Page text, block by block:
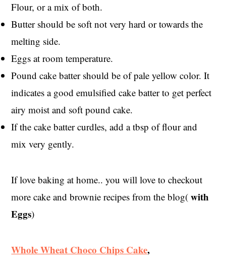
Flour, or a mix of both.
Butter should be soft not very hard or towards the
melting side.
Eggs at room temperature.
Pound cake batter should be of pale yellow color. It
indicates a good emulsified cake batter to get perfect
airy moist and soft pound cake.
If the cake batter curdles, add a tbsp of flour and
mix very gently.
If love baking at home.. you will love to checkout
more cake and brownie recipes from the blog(with
Eggs)
Whole Wheat Choco Chips Cake,